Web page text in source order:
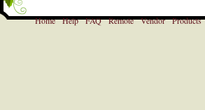
Home Help FAQ Remote Vendor Products